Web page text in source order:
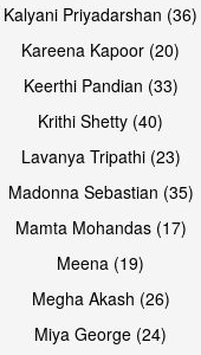
Open & share
Kalyani Priyadarshan (36)
Kareena Kapoor (20)
Keerthi Pandian (33)
Krithi Shetty (40)
Lavanya Tripathi (23)
Madonna Sebastian (35)
Mamta Mohandas (17)
Meena (19)
Megha Akash (26)
Miya George (24)